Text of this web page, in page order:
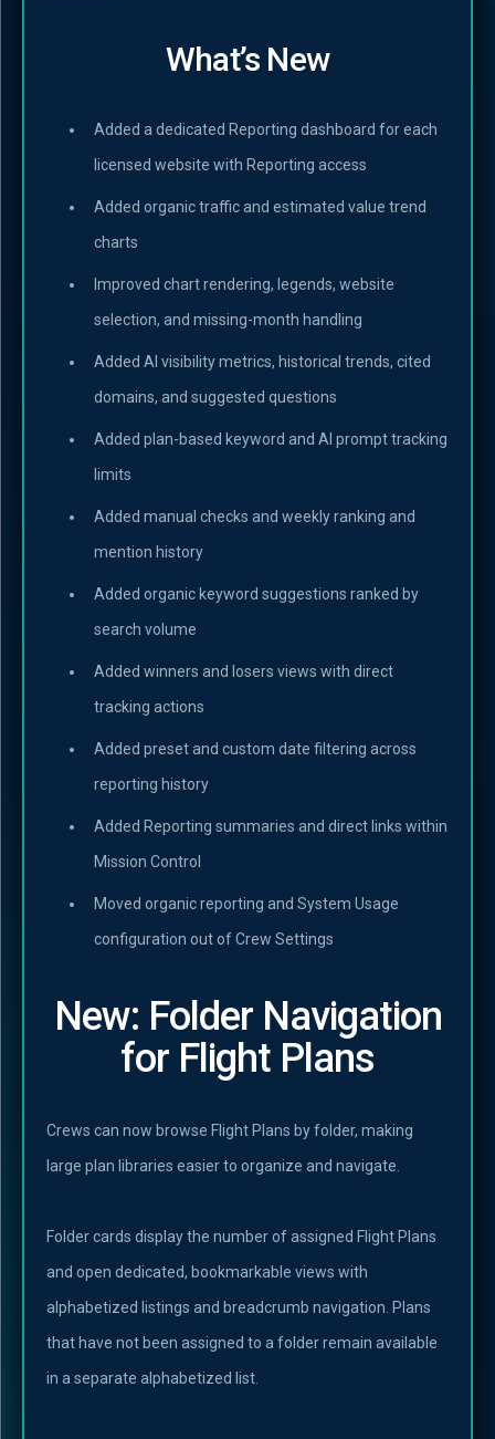
What’s New
Added a dedicated Reporting dashboard for each
licensed website with Reporting access
Added organic traffic and estimated value trend
charts
Improved chart rendering, legends, website
selection, and missing-month handling
Added AI visibility metrics, historical trends, cited
domains, and suggested questions
Added plan-based keyword and AI prompt tracking
limits
Added manual checks and weekly ranking and
mention history
Added organic keyword suggestions ranked by
search volume
Added winners and losers views with direct
tracking actions
Added preset and custom date filtering across
reporting history
Added Reporting summaries and direct links within
Mission Control
Moved organic reporting and System Usage
configuration out of Crew Settings
New: Folder Navigation
for Flight Plans
Crews can now browse Flight Plans by folder, making
large plan libraries easier to organize and navigate.
Folder cards display the number of assigned Flight Plans
and open dedicated, bookmarkable views with
alphabetized listings and breadcrumb navigation. Plans
that have not been assigned to a folder remain available
in a separate alphabetized list.